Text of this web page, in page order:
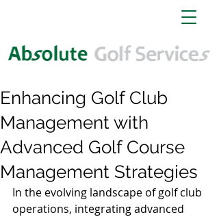
Enhancing Golf Club
Management with
Advanced Golf Course
Management Strategies
In the evolving landscape of golf club
operations, integrating advanced